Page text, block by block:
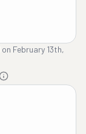
February 13th,